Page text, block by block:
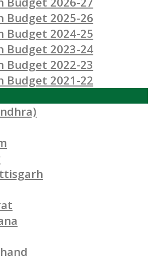
Budget 2025-26
Budget 2024-25
Budget 2023-24
Budget 2022-23
Budget 2021-22